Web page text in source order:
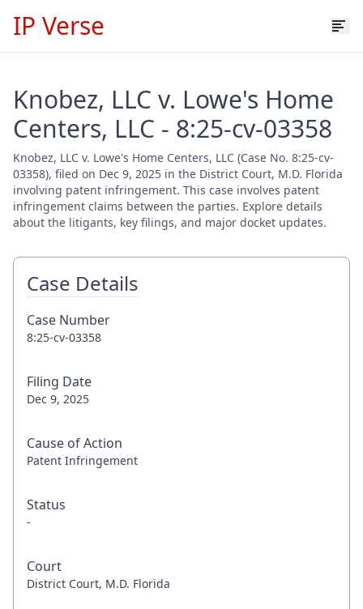
IP Verse
Knobez, LLC v. Lowe's Home
Centers, LLC - 8:25-cv-03358
Knobez, LLC v. Lowe's Home Centers, LLC (Case No. 8:25-cv-
03358), filed on Dec 9, 2025 in the District Court, M.D. Florida
involving patent infringement. This case involves patent
infringement claims between the parties. Explore details
about the litigants, key filings, and major docket updates.
Case Details
Case Number
8:25-cv-03358
Filing Date
Dec 9, 2025
Cause of Action
Patent Infringement
Status
-
Court
District Court, M.D. Florida